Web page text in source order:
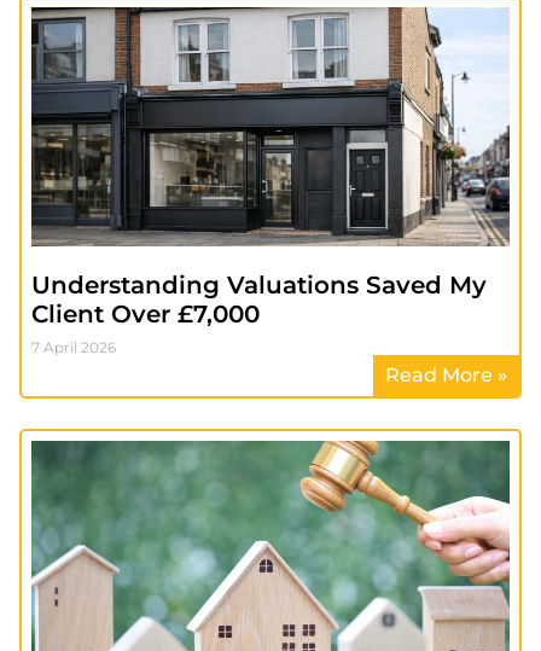
Understanding Valuations Saved My
Client Over £7,000
7 April 2026
Read More »